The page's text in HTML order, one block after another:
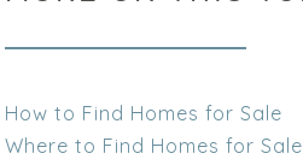
How to Find Homes for Sale
Where to Find Homes for Sale